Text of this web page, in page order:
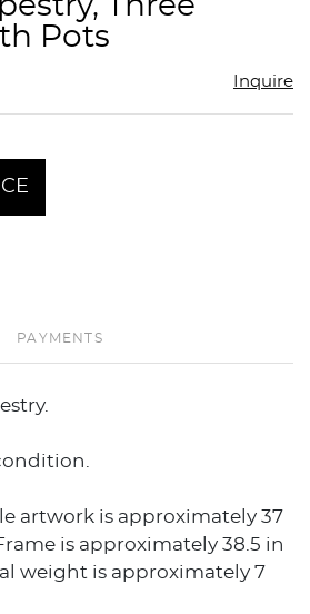
Three
Pots
Inquire
PAYMENTS
artwork is approximately 37
is approximately 38.5 in
weight is approximately 7